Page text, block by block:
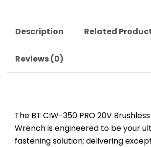
Description Related
Reviews (0)
The BT CIW-350 PRO 20V
Wrench is engineered to be your
fastening solution; delivering